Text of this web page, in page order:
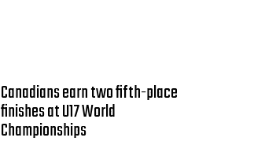
Canadians earn two fifth-place
finishes at U17 World
Championships